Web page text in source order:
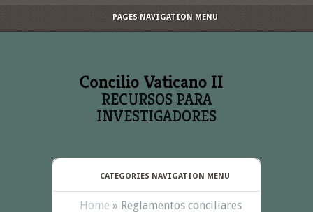
PAGES NAVIGATION MENU
RECURSOS PARA
INVESTIGADORES
CATEGORIES NAVIGATION MENU
Home » Reglamentos conciliares